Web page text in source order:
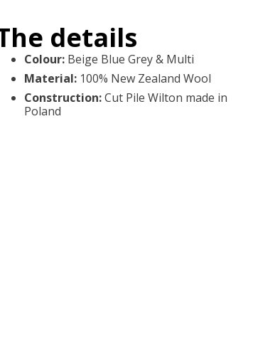
details
Colour: Beige Blue Grey & Multi
Material: 100% New Zealand Wool
Construction:Cut Pile Wilton made in
Poland